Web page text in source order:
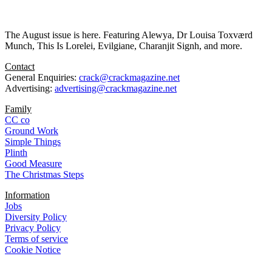
The August issue is here. Featuring Alewya, Dr Louisa Toxværd
Munch, This Is Lorelei, Evilgiane, Charanjit Signh, and more.
Contact
General Enquiries: crack@crackmagazine.net
Advertising: advertising@crackmagazine.net
Family
CC co
Ground Work
Simple Things
Plinth
Good Measure
The Christmas Steps
Information
Jobs
Diversity Policy
Privacy Policy
Terms of service
Cookie Notice